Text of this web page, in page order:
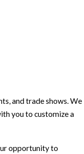
and trade shows. We
you to customize a
opportunity to